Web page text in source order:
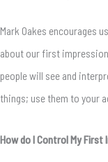
Mark Oakes encourages
about our first
people will see and
things; use them to your
How do I Control My First